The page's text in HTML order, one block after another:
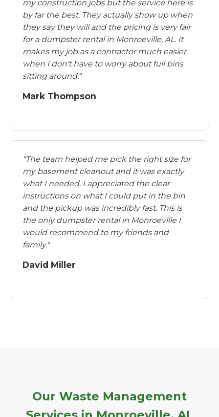
my construction jobs but the service here is
by far the best. They actually show up when
they say they will and the pricing is very fair
for a dumpster rental in Monroeville, AL. It
makes my job as a contractor much easier
when I don't have to worry about full bins
sitting around."
Mark Thompson
"The team helped me pick the right size for
my basement cleanout and it was exactly
what I needed. I appreciated the clear
instructions on what I could put in the bin
and the pickup was incredibly fast. This is
the only dumpster rental in Monroeville I
would recommend to my friends and
family."
David Miller
Our Waste Management